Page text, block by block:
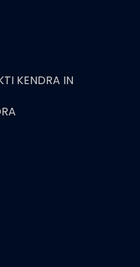
KENDRA IN